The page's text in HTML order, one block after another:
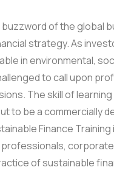
of the global
strategy. As
in environmental,
to call upon
The skill of
to be a commercially
Finance
of sustainable